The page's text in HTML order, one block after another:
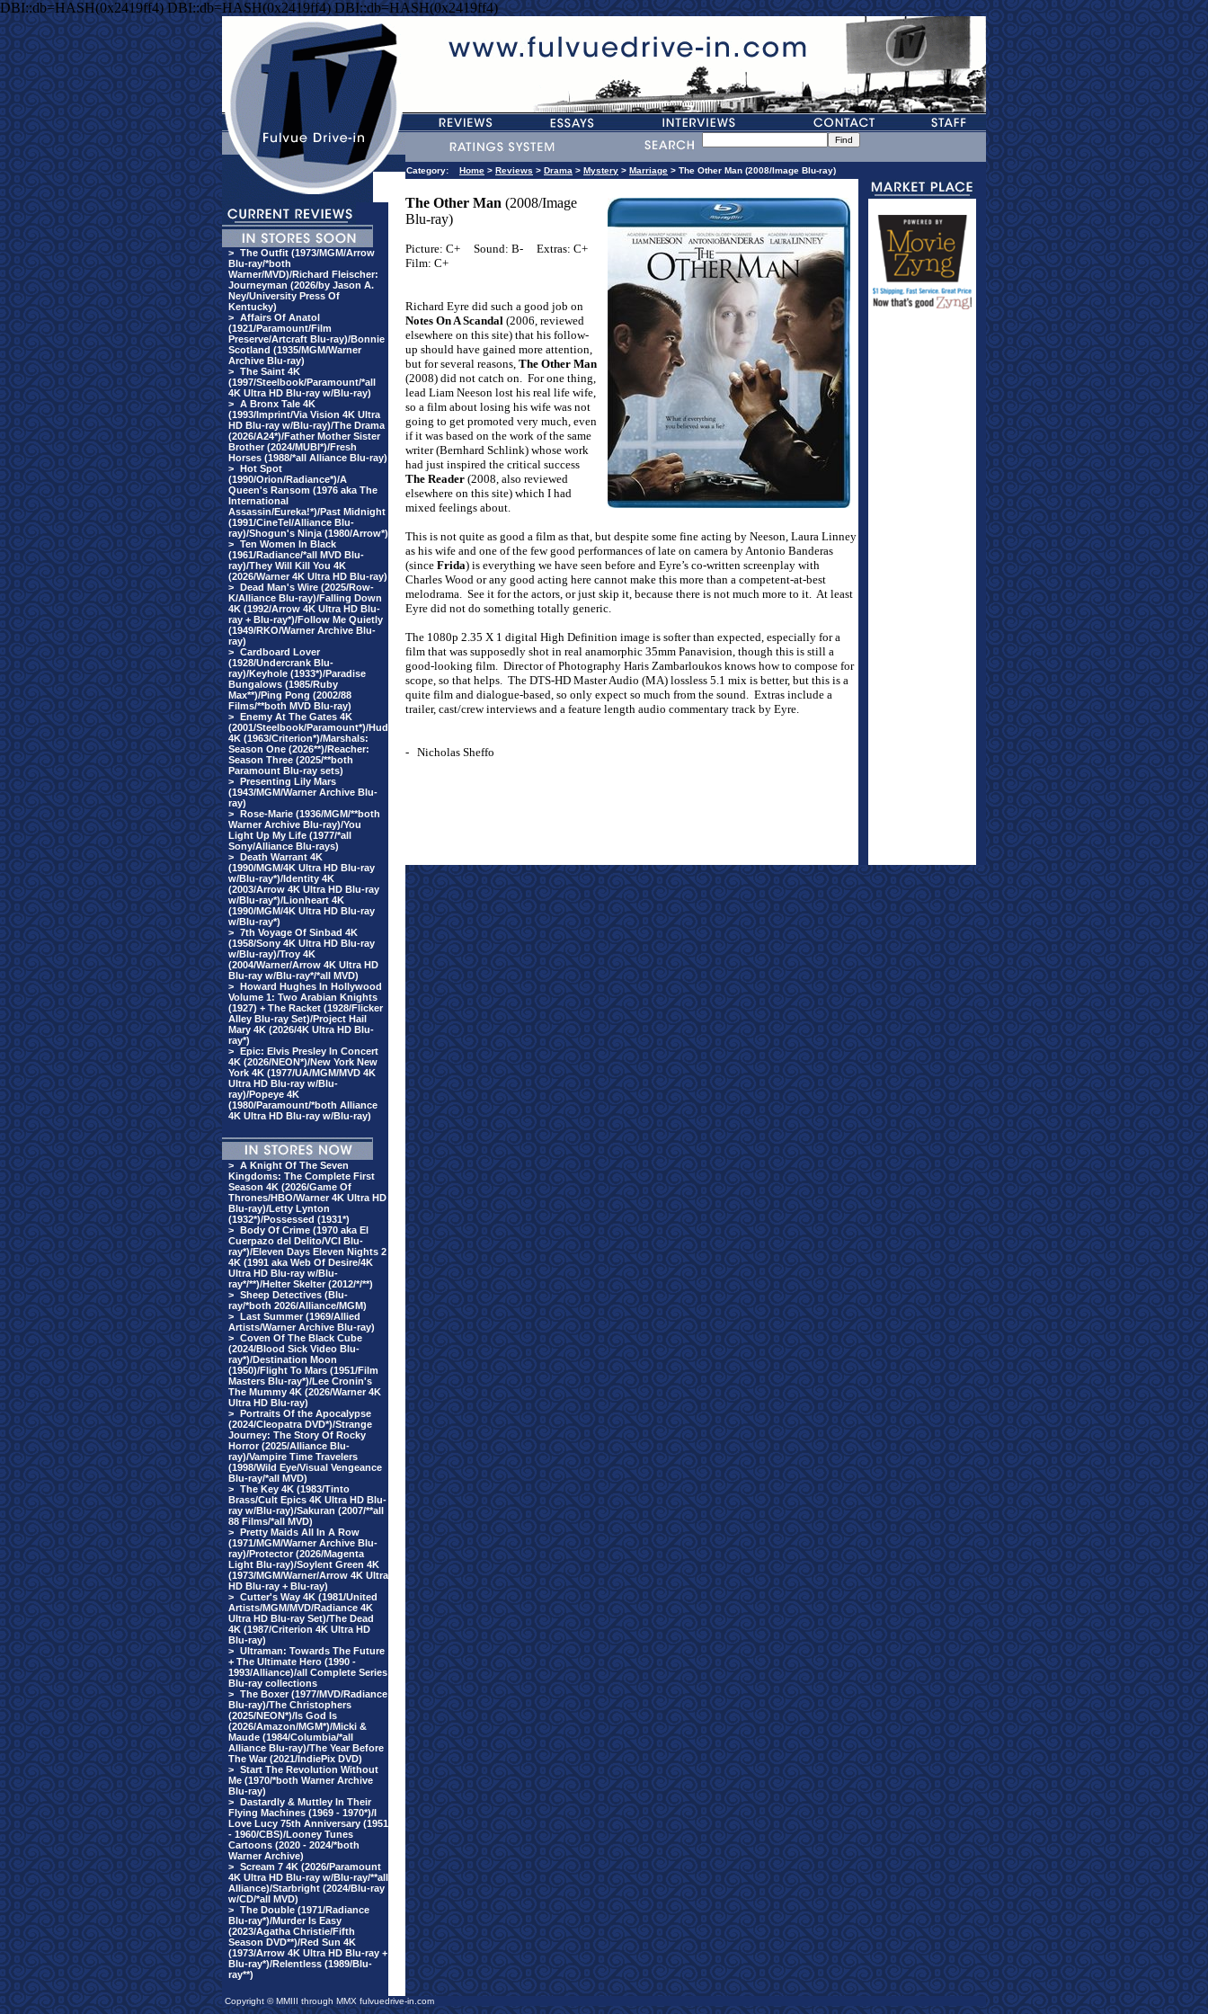
DBI::db=HASH(0x2419ff4) DBI::db=HASH(0x2419ff4) DBI::db=HASH(0x2419ff4)
> The Outfit (1973/MGM/Arrow
Blu-ray/*both
Warner/MVD)/Richard Fleischer:
Journeyman (2026/by Jason A.
Ney/University Press Of
Kentucky)
> Affairs Of Anatol
(1921/Paramount/Film
Preserve/Artcraft Blu-ray)/Bonnie
Scotland (1935/MGM/Warner
Archive Blu-ray)
> The Saint 4K
(1997/Steelbook/Paramount/*all
4K Ultra HD Blu-ray w/Blu-ray)
> A Bronx Tale 4K
(1993/Imprint/Via Vision 4K Ultra
HD Blu-ray w/Blu-ray)/The Drama
(2026/A24*)/Father Mother Sister
Brother (2024/MUBI*)/Fresh
Horses (1988/*all Alliance Blu-ray)
> Hot Spot
(1990/Orion/Radiance*)/A
Queen's Ransom (1976 aka The
International
Assassin/Eureka!*)/Past Midnight
(1991/CineTel/Alliance Blu-
ray)/Shogun's Ninja (1980/Arrow*)
> Ten Women In Black
(1961/Radiance/*all MVD Blu-
ray)/They Will Kill You 4K
(2026/Warner 4K Ultra HD Blu-ray)
> Dead Man's Wire (2025/Row-
K/Alliance Blu-ray)/Falling Down
4K (1992/Arrow 4K Ultra HD Blu-
ray + Blu-ray*)/Follow Me Quietly
(1949/RKO/Warner Archive Blu-
ray)
> Cardboard Lover
(1928/Undercrank Blu-
ray)/Keyhole (1933*)/Paradise
Bungalows (1985/Ruby
Max**)/Ping Pong (2002/88
Films/**both MVD Blu-ray)
> Enemy At The Gates 4K
(2001/Steelbook/Paramount*)/Hud
4K (1963/Criterion*)/Marshals:
Season One (2026**)/Reacher:
Season Three (2025/**both
Paramount Blu-ray sets)
> Presenting Lily Mars
(1943/MGM/Warner Archive Blu-
ray)
> Rose-Marie (1936/MGM/**both
Warner Archive Blu-ray)/You
Light Up My Life (1977/*all
Sony/Alliance Blu-rays)
> Death Warrant 4K
(1990/MGM/4K Ultra HD Blu-ray
w/Blu-ray*)/Identity 4K
(2003/Arrow 4K Ultra HD Blu-ray
w/Blu-ray*)/Lionheart 4K
(1990/MGM/4K Ultra HD Blu-ray
w/Blu-ray*)
> 7th Voyage Of Sinbad 4K
(1958/Sony 4K Ultra HD Blu-ray
w/Blu-ray)/Troy 4K
(2004/Warner/Arrow 4K Ultra HD
Blu-ray w/Blu-ray*/*all MVD)
> Howard Hughes In Hollywood
Volume 1: Two Arabian Knights
(1927) + The Racket (1928/Flicker
Alley Blu-ray Set)/Project Hail
Mary 4K (2026/4K Ultra HD Blu-
ray*)
> Epic: Elvis Presley In Concert
4K (2026/NEON*)/New York New
York 4K (1977/UA/MGM/MVD 4K
Ultra HD Blu-ray w/Blu-
ray)/Popeye 4K
(1980/Paramount/*both Alliance
4K Ultra HD Blu-ray w/Blu-ray)
> A Knight Of The Seven
Kingdoms: The Complete First
Season 4K (2026/Game Of
Thrones/HBO/Warner 4K Ultra HD
Blu-ray)/Letty Lynton
(1932*)/Possessed (1931*)
> Body Of Crime (1970 aka El
Cuerpazo del Delito/VCI Blu-
ray*)/Eleven Days Eleven Nights 2
4K (1991 aka Web Of Desire/4K
Ultra HD Blu-ray w/Blu-
ray*/**)/Helter Skelter (2012/*/**)
> Sheep Detectives (Blu-
ray/*both 2026/Alliance/MGM)
> Last Summer (1969/Allied
Artists/Warner Archive Blu-ray)
> Coven Of The Black Cube
(2024/Blood Sick Video Blu-
ray*)/Destination Moon
(1950)/Flight To Mars (1951/Film
Masters Blu-ray*)/Lee Cronin's
The Mummy 4K (2026/Warner 4K
Ultra HD Blu-ray)
> Portraits Of the Apocalypse
(2024/Cleopatra DVD*)/Strange
Journey: The Story Of Rocky
Horror (2025/Alliance Blu-
ray)/Vampire Time Travelers
(1998/Wild Eye/Visual Vengeance
Blu-ray/*all MVD)
> The Key 4K (1983/Tinto
Brass/Cult Epics 4K Ultra HD Blu-
ray w/Blu-ray)/Sakuran (2007/**all
88 Films/*all MVD)
> Pretty Maids All In A Row
(1971/MGM/Warner Archive Blu-
ray)/Protector (2026/Magenta
Light Blu-ray)/Soylent Green 4K
(1973/MGM/Warner/Arrow 4K Ultra
HD Blu-ray + Blu-ray)
> Cutter's Way 4K (1981/United
Artists/MGM/MVD/Radiance 4K
Ultra HD Blu-ray Set)/The Dead
4K (1987/Criterion 4K Ultra HD
Blu-ray)
> Ultraman: Towards The Future
+ The Ultimate Hero (1990 -
1993/Alliance)/all Complete Series
Blu-ray collections
> The Boxer (1977/MVD/Radiance
Blu-ray)/The Christophers
(2025/NEON*)/Is God Is
(2026/Amazon/MGM*)/Micki &
Maude (1984/Columbia/*all
Alliance Blu-ray)/The Year Before
The War (2021/IndiePix DVD)
> Start The Revolution Without
Me (1970/*both Warner Archive
Blu-ray)
> Dastardly & Muttley In Their
Flying Machines (1969 - 1970*)/I
Love Lucy 75th Anniversary (1951
- 1960/CBS)/Looney Tunes
Cartoons (2020 - 2024/*both
Warner Archive)
> Scream 7 4K (2026/Paramount
4K Ultra HD Blu-ray w/Blu-ray/**all
Alliance)/Starbright (2024/Blu-ray
w/CD/*all MVD)
> The Double (1971/Radiance
Blu-ray*)/Murder Is Easy
(2023/Agatha Christie/Fifth
Season DVD**)/Red Sun 4K
(1973/Arrow 4K Ultra HD Blu-ray +
Blu-ray*)/Relentless (1989/Blu-
ray**)
Category: Home > Reviews > Drama > Mystery > Marriage > The Other Man (2008/Image Blu-ray)
The Other Man (2008/Image
Blu-ray)
Picture: C+ Sound: B-
Extras: C+
Film: C+
Richard Eyre did such a good job on
Notes On A Scandal (2006, reviewed
elsewhere on this site) that his follow-
up should have gained more attention,
but for several reasons, The Other Man
(2008) did not catch on. For one thing,
lead Liam Neeson lost his real life wife,
so a film about losing his wife was not
going to get promoted very much, even
if it was based on the work of the same
writer (Bernhard Schlink) whose work
had just inspired the critical success
The Reader (2008, also reviewed
elsewhere on this site) which I had
mixed feelings about.
This is not quite as good a film as that, but despite some fine acting by Neeson, Laura Linney
as his wife and one of the few good performances of late on camera by Antonio Banderas
(since Frida) is everything we have seen before and Eyre’s co-written screenplay with
Charles Wood or any good acting here cannot make this more than a competent-at-best
melodrama. See it for the actors, or just skip it, because there is not much more to it. At least
Eyre did not do something totally generic.
The 1080p 2.35 X 1 digital High Definition image is softer than expected, especially for a
film that was supposedly shot in real anamorphic 35mm Panavision, though this is still a
good-looking film. Director of Photography Haris Zambarloukos knows how to compose for
scope, so that helps. The DTS-HD Master Audio (MA) lossless 5.1 mix is better, but this is a
quite film and dialogue-based, so only expect so much from the sound. Extras include a
trailer, cast/crew interviews and a feature length audio commentary track by Eyre.
- Nicholas Sheffo
Copyright © MMIII through MMX fulvuedrive-in.com